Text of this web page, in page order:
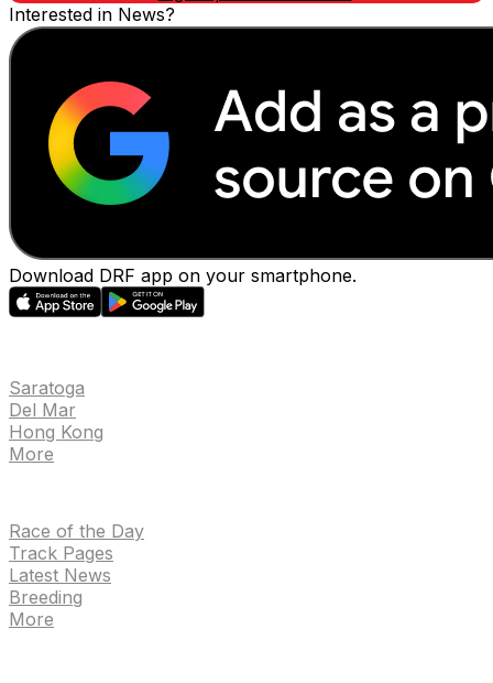
Interested in News?
Download DRF app on your smartphone.
Saratoga
Del Mar
Hong Kong
More
Race of the Day
Track Pages
Latest News
Breeding
More